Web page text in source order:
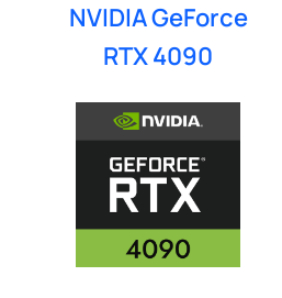
NVIDIA GeForce
RTX 4090